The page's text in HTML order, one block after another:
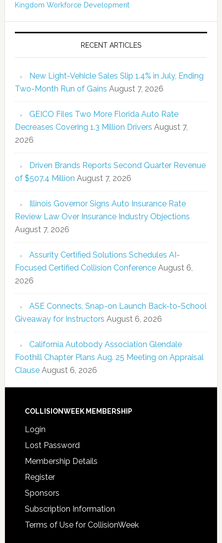
Kingdom Workforce Development
RECENT ARTICLES
New Light-Vehicle Sales Slip 1.4% in July, Ending
Two-Month Run of Gains August 7, 2026
GEICO Files Two More Florida Auto Rate
Decreases Covering 1.3 Million Drivers August 7,
2026
Driven Brands Reports Second Quarter Revenue
of $507.4 Million August 7, 2026
Illinois Governor Signs Auto Insurance Rate
Review Law Over Insurance Industry Objections
August 7, 2026
Assurity Certified Solutions Schedules AI-
Focused Certified Collision Conference August 6,
2026
ASE Connects, Snap-on Launch Back-to-School
Giveaway for Instructors August 6, 2026
California Autobody Association Glendale
Foothill Chapter Plans Aug. 25 Meeting on Appraisal
Clause August 6, 2026
COLLISIONWEEK MEMBERSHIP
Login
Lost Password
Membership Details
Register
Sponsors
Subscription Information
Terms of Use for CollisionWeek